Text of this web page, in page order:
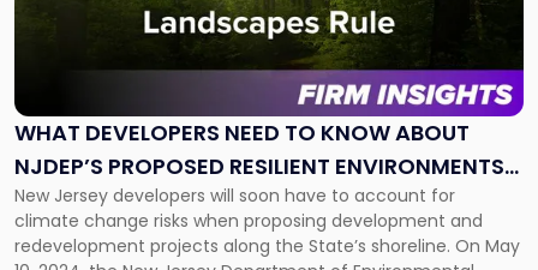
WHAT DEVELOPERS NEED TO KNOW ABOUT
NJDEP’S PROPOSED RESILIENT ENVIRONMENTS
AND LANDSCAPES RULE
New Jersey developers will soon have to account for
climate change risks when proposing development and
redevelopment projects along the State’s shoreline. On May
Developers
To
Know
About
NJDEP’s
Proposed
Resilient